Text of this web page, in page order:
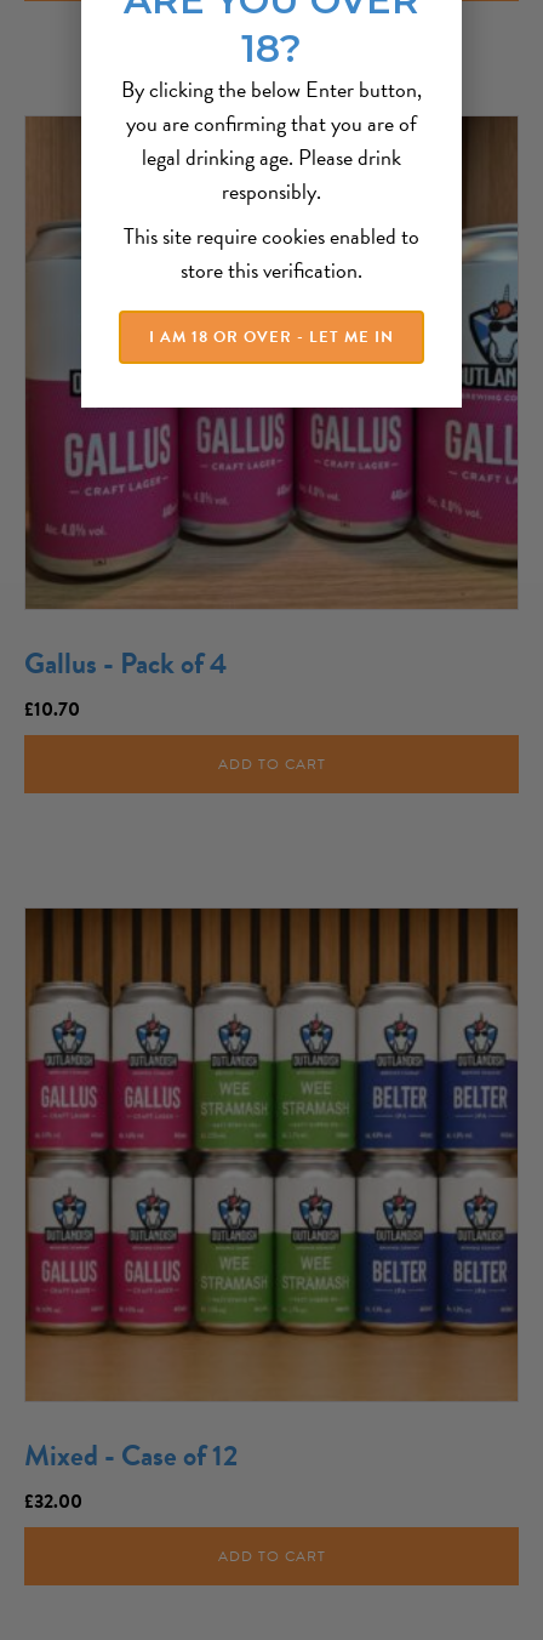
18?
By clicking the below Enter button,
you are confirming that you are of
legal drinking age. Please drink
responsibly.
This site require cookies enabled to
store this verification.
I AM 18 OR OVER - LET ME IN
Gallus - Pack of 4
£10.70
ADD TO CART
Mixed - Case of 12
£32.00
ADD TO CART